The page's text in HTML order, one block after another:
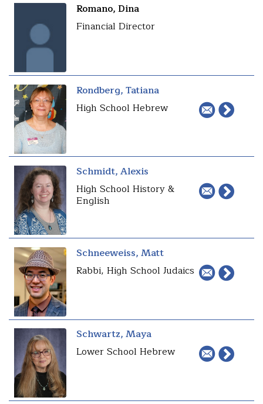
Romano, Dina
Financial Director
Rondberg, Tatiana
High School Hebrew
Schmidt, Alexis
High School History &
English
Schneeweiss, Matt
Rabbi, High School Judaics
Schwartz, Maya
Lower School Hebrew